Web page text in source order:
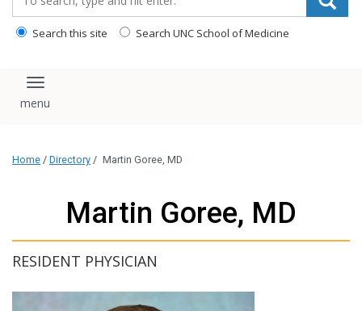
Search this site Search UNC School of Medicine
Toggle navigation
Home / Directory / Martin Goree, MD
Martin Goree, MD
RESIDENT PHYSICIAN